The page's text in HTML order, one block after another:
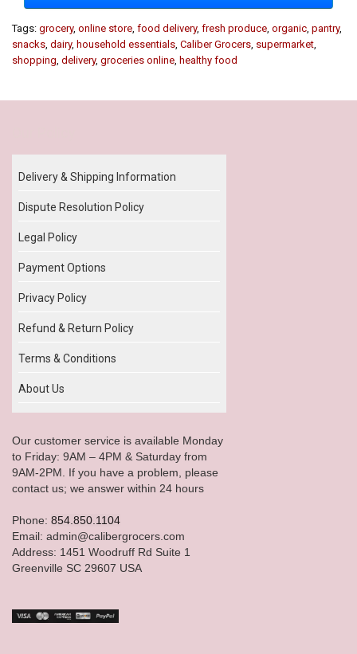
Tags: grocery, online store food delivery, fresh produce organic pantry,
snacks dairy, household essentials Caliber Grocers supermarket
shopping delivery, groceries online healthy food
Delivery & Shipping Information
Dispute Resolution Policy
Legal Policy
Payment Options
Privacy Policy
Refund & Return Policy
Terms & Conditions
About Us
Our customer service is available Monday
to Friday: 9AM – 4PM & Saturday from
9AM-2PM. If you have a problem, please
contact us; we answer within 24 hours
Phone: 854.850.1104
Email: admin@calibergrocers.com
Address: 1451 Woodruff Rd Suite 1
Greenville SC 29607 USA